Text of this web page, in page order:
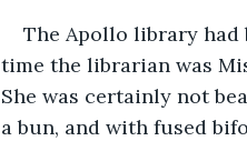
The Apollo library had
time the librarian was
She was certainly not
a bun, and with fused